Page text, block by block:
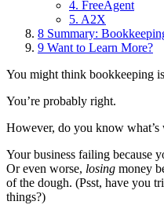
4. FreeAgent
5. A2X
8 Summary:
9 Want to Learn More?
You might think bookkeeping
You’re probably right.
However, do you know what’s
Your business failing because
Or even worse, losing money
of the dough. (Psst, have you
things?)